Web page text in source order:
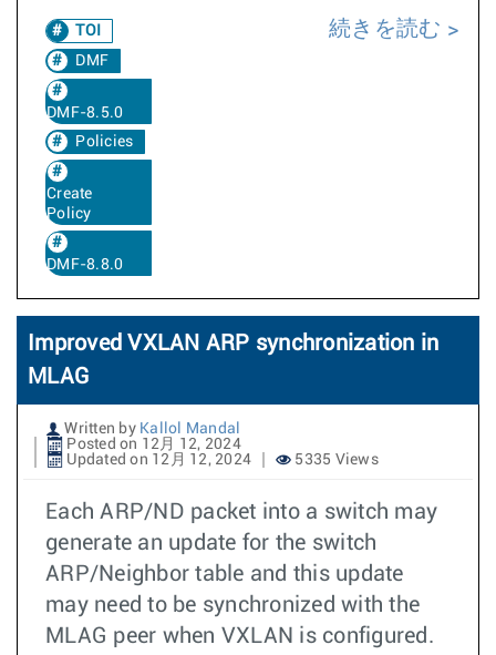
TOI
DMF
DMF-8.5.0
Policies
Create
Policy
DMF-8.8.0
続きを読む
Improved VXLAN ARP synchronization in
MLAG
Written by Kallol Mandal
Posted on 12月 12, 2024
Updated on 12月 12, 2024
5335 Views
Each ARP/ND packet into a switch may
generate an update for the switch
ARP/Neighbor table and this update
may need to be synchronized with the
MLAG peer when VXLAN is configured.